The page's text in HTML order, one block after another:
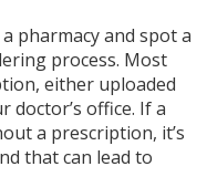
pharmacy and spot a
process. Most
either uploaded
doctor’s office. If a
a prescription, it’s
that can lead to